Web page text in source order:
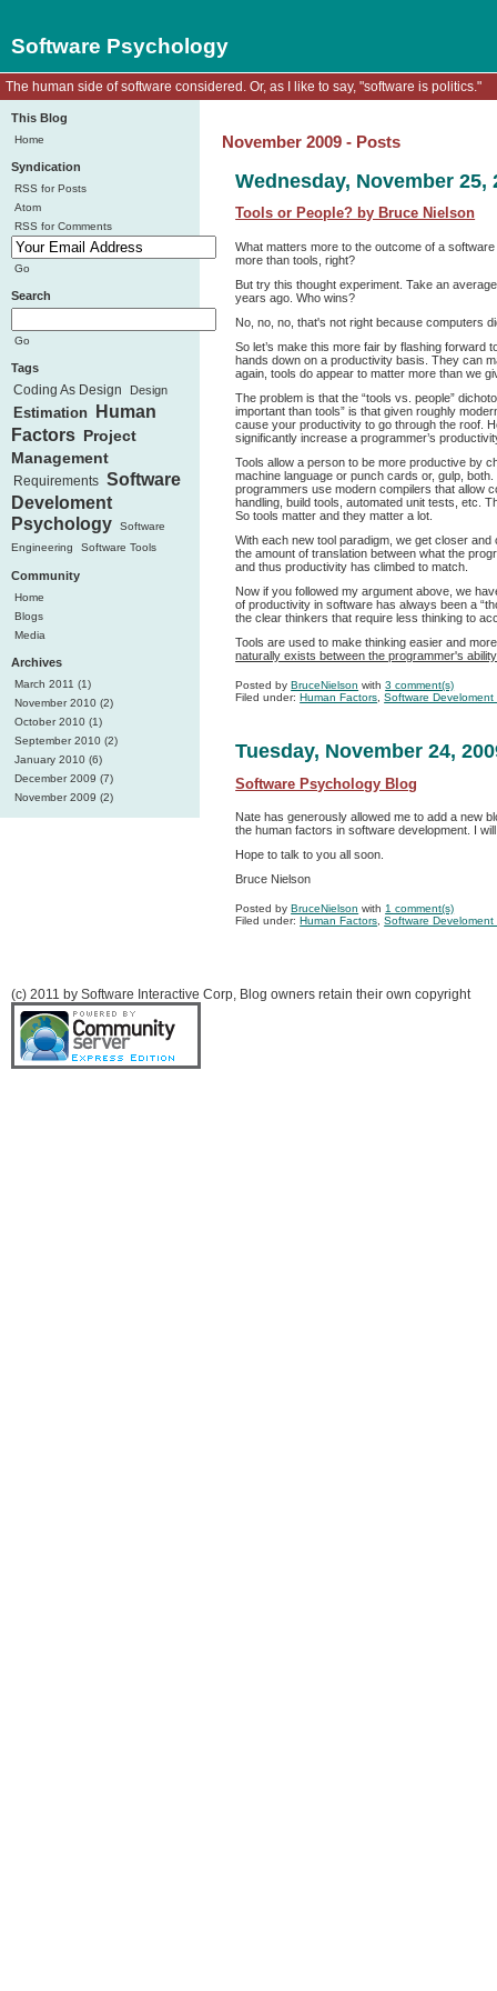
Software Psychology
The human side of software considered. Or, as I like to say, "software is politics."
This Blog
Home
Syndication
RSS for Posts
Atom
RSS for Comments
Go
Search
Go
Tags
Coding As Design Design
Estimation
Human
Factors Project
Management
Requirements Software
Develoment
Psychology
Software
Engineering
Software Tools
Community
Home
Blogs
Media
Archives
March 2011 (1)
November 2010 (2)
October 2010 (1)
September 2010 (2)
January 2010 (6)
December 2009 (7)
November 2009 (2)
November 2009 - Posts
Wednesday, November 25,
Tools or People? by Bruce Nielson
What matters more to the outcome of a
more than tools, right?
But try this thought experiment. Take an
years ago. Who wins?
No, no, no, that's not right because computers
So let’s make this more fair by flashing forward
hands down on a productivity basis. They can
again, tools do appear to matter more than we
The problem is that the “tools vs. people”
important than tools” is that given roughly
cause your productivity to go through the roof.
significantly increase a programmer’s
Tools allow a person to be more productive by
machine language or punch cards or, gulp,
programmers use modern compilers that allow
handling, build tools, automated unit tests, etc.
So tools matter and they matter a lot.
With each new tool paradigm, we get closer
the amount of translation between what the
and thus productivity has climbed to match.
Now if you followed my argument above, we
of productivity in software has always been a
the clear thinkers that require less thinking to
Tools are used to make thinking easier and
naturally exists between the programmer's
Posted byBruceNielson with3 comment(s)
Filed under:Human Factors ,Software Develoment
Tuesday, November 24,
Software Psychology Blog
Nate has generously allowed me to add a new
the human factors in software development. I
Hope to talk to you all soon.
Bruce Nielson
Posted byBruceNielson with 1 comment(s)
Filed under:Human Factors ,Software Develoment
(c) 2011 by Software Interactive Corp, Blog owners retain their own copyright